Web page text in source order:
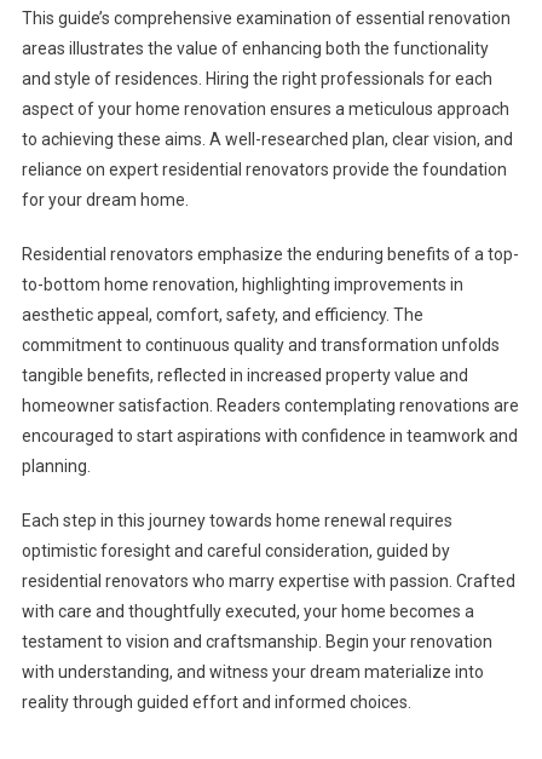
This guide’s comprehensive examination of essential renovation
areas illustrates the value of enhancing both the functionality
and style of residences. Hiring the right professionals for each
aspect of your home renovation ensures a meticulous approach
to achieving these aims. A well-researched plan, clear vision, and
reliance on expert residential renovators provide the foundation
for your dream home.
Residential renovators emphasize the enduring benefits of a top-
to-bottom home renovation, highlighting improvements in
aesthetic appeal, comfort, safety, and efficiency. The
commitment to continuous quality and transformation unfolds
tangible benefits, reflected in increased property value and
homeowner satisfaction. Readers contemplating renovations are
encouraged to start aspirations with confidence in teamwork and
planning.
Each step in this journey towards home renewal requires
optimistic foresight and careful consideration, guided by
residential renovators who marry expertise with passion. Crafted
with care and thoughtfully executed, your home becomes a
testament to vision and craftsmanship. Begin your renovation
with understanding, and witness your dream materialize into
reality through guided effort and informed choices.